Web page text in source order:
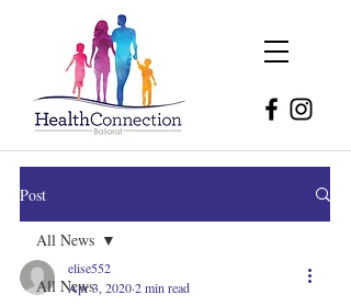
Post
All News
All News
elise552
Apr 3, 20202 min read